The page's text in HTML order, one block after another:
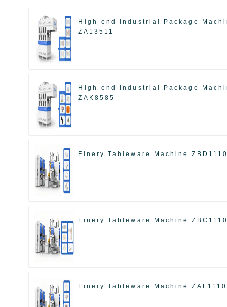
High-end Industrial Package
ZA13511
High-end Industrial Package
ZAK8585
Finery Tableware Machine
Finery Tableware Machine
Finery Tableware Machine ZAF1110